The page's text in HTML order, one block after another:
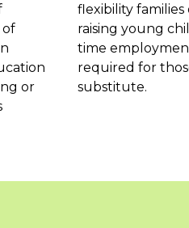
of
or
flexibility
raising young
time
required for
substitute.